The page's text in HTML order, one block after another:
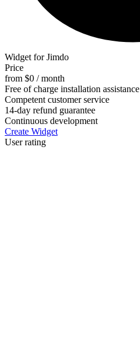
Widget for Jimdo
Price
from $0 / month
Free of charge installation assistance
Competent customer service
14-day refund guarantee
Continuous development
Create Widget
User rating